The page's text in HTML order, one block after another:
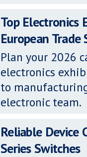
Top Electronics
European Trade
Plan your 2026
electronics
to
electronic team.
Reliable
Series Switches